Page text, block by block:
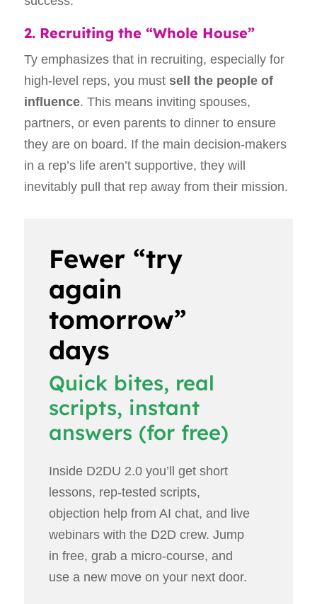
2. Recruiting the “Whole House”
Ty emphasizes that in recruiting, especially for
high-level reps, you must sell the people of
influence. This means inviting spouses,
partners, or even parents to dinner to ensure
they are on board. If the main decision-makers
in a rep’s life aren’t supportive, they will
inevitably pull that rep away from their mission.
Fewer “try
again
tomorrow”
days
Quick bites, real
scripts, instant
answers (for free)
Inside D2DU 2.0 you’ll get short
lessons, rep-tested scripts,
objection help from AI chat, and live
webinars with the D2D crew. Jump
in free, grab a micro-course, and
use a new move on your next door.